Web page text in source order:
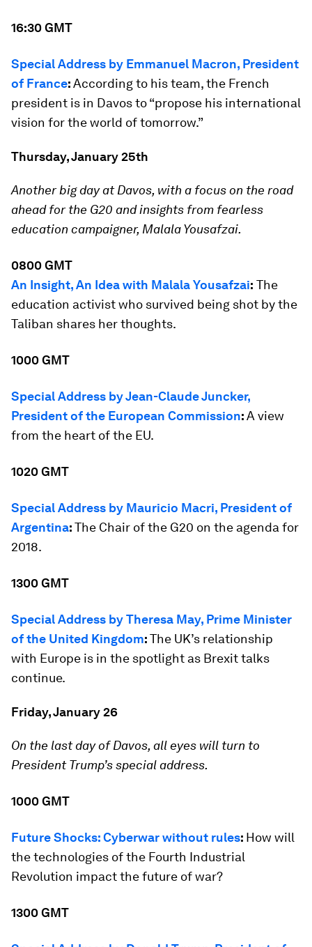
16:30 GMT
Special Address by Emmanuel Macron, President
of France:According to his team, the French
president is in Davos to “propose his international
vision for the world of tomorrow.”
Thursday, January 25th
Another big day at Davos, with a focus on the road
ahead for the G20 and insights from fearless
education campaigner, Malala Yousafzai.
0800 GMT
An Insight, An Idea with Malala Yousafzai: The
education activist who survived being shot by the
Taliban shares her thoughts.
1000 GMT
Special Address by Jean-Claude Juncker,
President of the European Commission:A view
from the heart of the EU.
1020 GMT
Special Address by Mauricio Macri, President of
Argentina:The Chair of the G20 on the agenda for
2018.
1300 GMT
Special Address by Theresa May, Prime Minister
of the United Kingdom:The UK’s relationship
with Europe is in the spotlight as Brexit talks
continue.
Friday, January 26
On the last day of Davos, all eyes will turn to
President Trump’s special address.
1000 GMT
Future Shocks: Cyberwar without rules: How will
the technologies of the Fourth Industrial
Revolution impact the future of war?
1300 GMT